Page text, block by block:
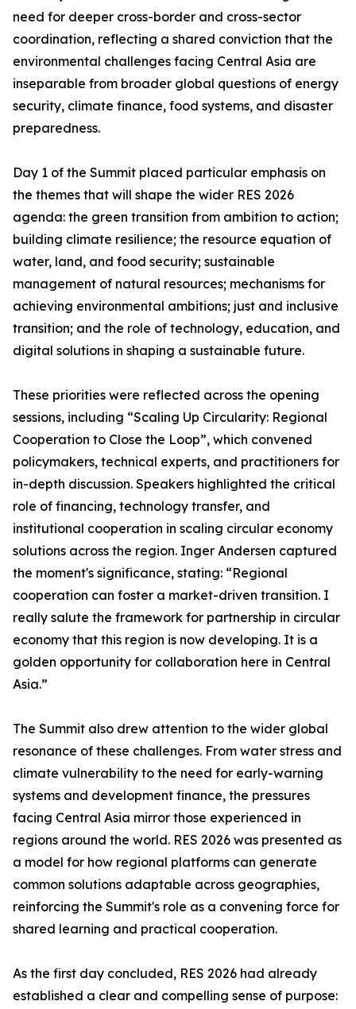
need for deeper cross-border and cross-sector
coordination, reflecting a shared conviction that the
environmental challenges facing Central Asia are
inseparable from broader global questions of energy
security, climate finance, food systems, and disaster
preparedness.
Day 1 of the Summit placed particular emphasis on
the themes that will shape the wider RES 2026
agenda: the green transition from ambition to action;
building climate resilience; the resource equation of
water, land, and food security; sustainable
management of natural resources; mechanisms for
achieving environmental ambitions; just and inclusive
transition; and the role of technology, education, and
digital solutions in shaping a sustainable future.
These priorities were reflected across the opening
sessions, including “Scaling Up Circularity: Regional
Cooperation to Close the Loop”, which convened
policymakers, technical experts, and practitioners for
in-depth discussion. Speakers highlighted the critical
role of financing, technology transfer, and
institutional cooperation in scaling circular economy
solutions across the region. Inger Andersen captured
the moment's significance, stating: “Regional
cooperation can foster a market-driven transition. I
really salute the framework for partnership in circular
economy that this region is now developing. It is a
golden opportunity for collaboration here in Central
Asia.”
The Summit also drew attention to the wider global
resonance of these challenges. From water stress and
climate vulnerability to the need for early-warning
systems and development finance, the pressures
facing Central Asia mirror those experienced in
regions around the world. RES 2026 was presented as
a model for how regional platforms can generate
common solutions adaptable across geographies,
reinforcing the Summit's role as a convening force for
shared learning and practical cooperation.
As the first day concluded, RES 2026 had already
established a clear and compelling sense of purpose: